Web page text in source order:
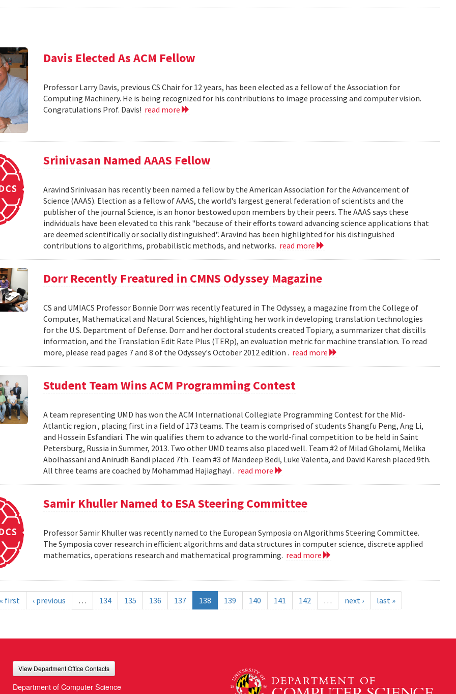
Davis Elected As ACM Fellow
Professor Larry Davis, previous CS Chair for 12 years, has been elected as a fellow of the Association for
Computing Machinery. He is being recognized for his contributions to image processing and computer vision.
Congratulations Prof. Davis! read more
Srinivasan Named AAAS Fellow
Aravind Srinivasan has recently been named a fellow by the American Association for the Advancement of
Science (AAAS). Election as a fellow of AAAS, the world's largest general federation of scientists and the
publisher of the journal Science, is an honor bestowed upon members by their peers. The AAAS says these
individuals have been elevated to this rank "because of their efforts toward advancing science applications that
are deemed scientifically or socially distinguished". Aravind has been highlighted for his distinguished
contributions to algorithms, probabilistic methods, and networks. read more
Dorr Recently Freatured in CMNS Odyssey Magazine
CS and UMIACS Professor Bonnie Dorr was recently featured in The Odyssey, a magazine from the College of
Computer, Mathematical and Natural Sciences, highlighting her work in developing translation technologies
for the U.S. Department of Defense. Dorr and her doctoral students created Topiary, a summarizer that distills
information, and the Translation Edit Rate Plus (TERp), an evaluation metric for machine translation. To read
more, please read pages 7 and 8 of the Odyssey's October 2012 edition . read more
Student Team Wins ACM Programming Contest
A team representing UMD has won the ACM International Collegiate Programming Contest for the Mid-
Atlantic region , placing first in a field of 173 teams. The team is comprised of students Shangfu Peng, Ang Li,
and Hossein Esfandiari. The win qualifies them to advance to the world-final competition to be held in Saint
Petersburg, Russia in Summer, 2013. Two other UMD teams also placed well. Team #2 of Milad Gholami, Melika
Abolhassani and Anirudh Bandi placed 7th. Team #3 of Mandeep Bedi, Luke Valenta, and David Karesh placed 9th.
All three teams are coached by Mohammad Hajiaghayi . read more
Samir Khuller Named to ESA Steering Committee
Professor Samir Khuller was recently named to the European Symposia on Algorithms Steering Committee.
The Symposia cover research in efficient algorithms and data structures in computer science, discrete applied
mathematics, operations research and mathematical programming. read more
first ‹ previous … 134 135 136 137 138 139 140 141 142 … next › last »
View Department Office Contacts
Department of Computer Science